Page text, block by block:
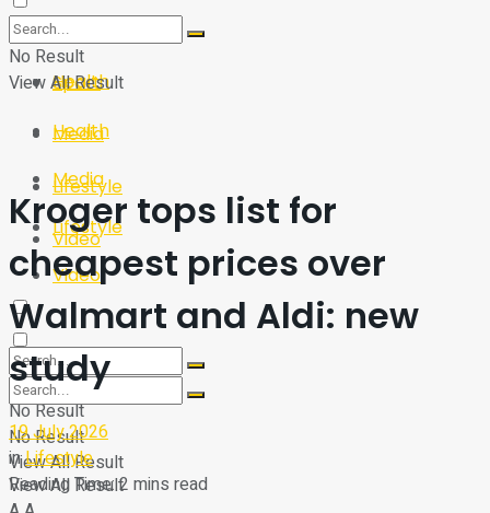
Sport
Health
Media
Lifestyle
Video
No Result
View All Result
Tech
Sport
Health
Media
Lifestyle
Video
No Result
View All Result
No Result
View All Result
Kroger tops list for
cheapest prices over
Walmart and Aldi: new
study
19 July 2026
inLifestyle
Reading Time: 2 mins read